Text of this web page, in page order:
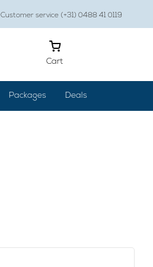
Customer service (+31) 0488 41 0119
Cart
Packages Deals